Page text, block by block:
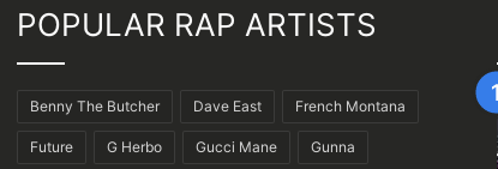
POPULAR RAP ARTISTS
Benny The Butcher Dave East French Montana
Future G Herbo Gucci Mane Gunna